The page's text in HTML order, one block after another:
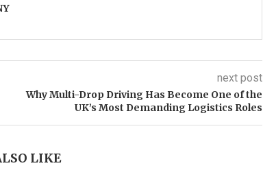
next post
Why Multi-Drop Driving Has Become One of the
UK’s Most Demanding Logistics Roles
LIKE